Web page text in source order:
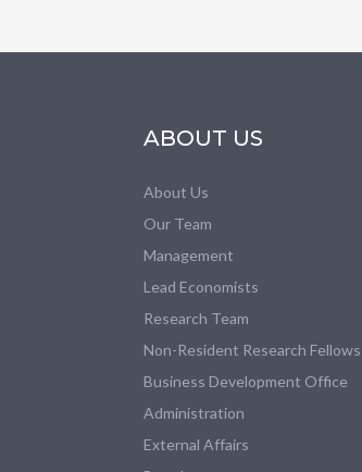
ABOUT US
About Us
Our Team
Management
Lead Economists
Research Team
Non-Resident Research Fellows
Business Development Office
Administration
External Affairs